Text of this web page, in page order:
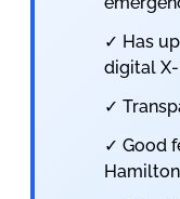
✓ Has
digital
✓
✓ Good